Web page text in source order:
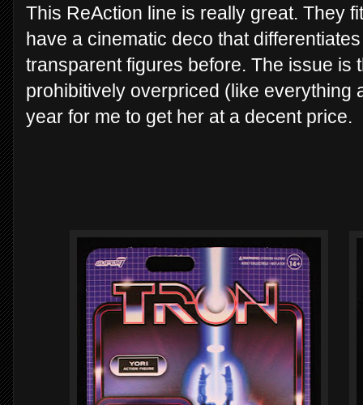
This ReAction line is really great. They
have a cinematic deco that
transparent figures before. The issue is
prohibitively overpriced (like everything
year for me to get her at a decent price.